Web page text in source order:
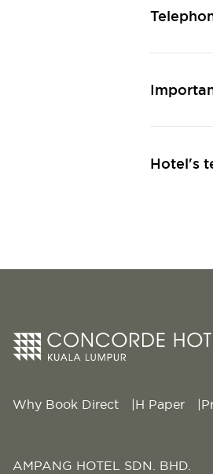
Hotel's
Why Book Direct H Paper
AMPANG HOTEL SDN. BHD.